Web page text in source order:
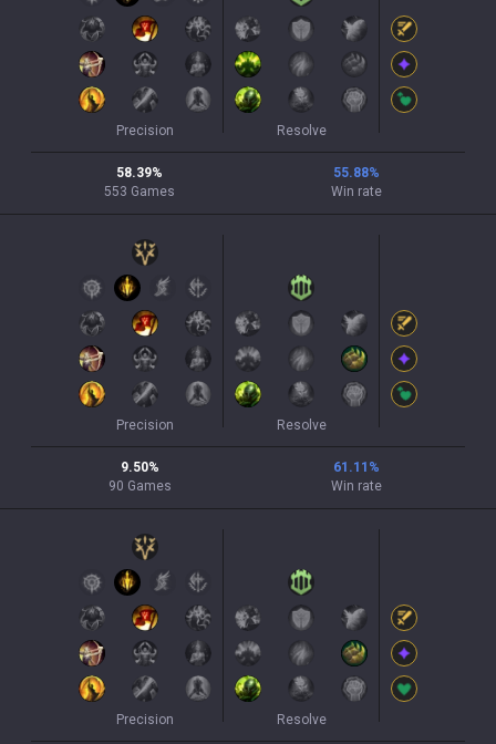
Precision Resolve
58.39%
553 Games
55.88%
Win rate
Precision Resolve
9.50%
90 Games
61.11 %
Win rate
Precision Resolve